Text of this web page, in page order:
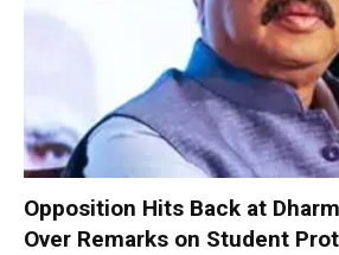
Opposition Hits Back at
Over Remarks on Student